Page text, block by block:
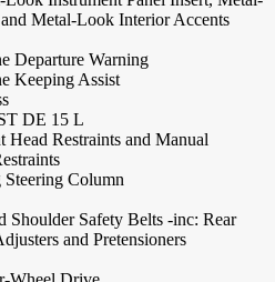
Metal-Look Interior Accents
Departure Warning
Keeping Assist
DE 15 L
Head Restraints and Manual
Column
Shoulder Safety Belts -inc: Rear
and Pretensioners